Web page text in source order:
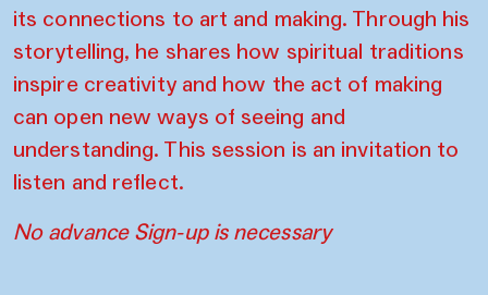
its connections to art and making. Through his
storytelling, he shares how spiritual traditions
inspire creativity and how the act of making
can open new ways of seeing and
understanding. This session is an invitation to
listen and reflect.
No advance Sign-up is necessary